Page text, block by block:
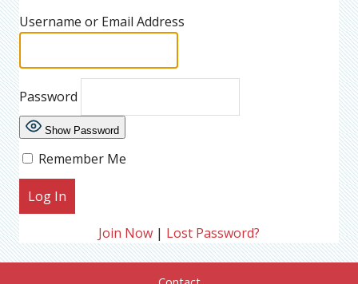
Username or Email Address
Password
Show Password
Remember Me
Join Now | Lost Password?